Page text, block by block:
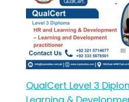
QualCert Level 3